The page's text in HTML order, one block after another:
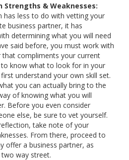
Strengths & Weaknesses:
has less to do with vetting your
business partner, it has
determining what you will need
said before, you must work with
that compliments your current
to know what to look for in your
understand your own skill set.
you can actually bring to the
of knowing what you will
Before you even consider
else, be sure to vet yourself.
take note of your
From there, proceed to
offer a business partner, as
way street.